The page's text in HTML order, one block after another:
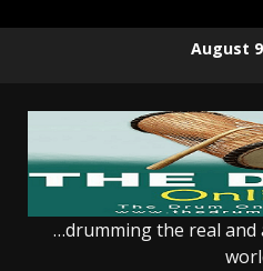
August
…drumming the real